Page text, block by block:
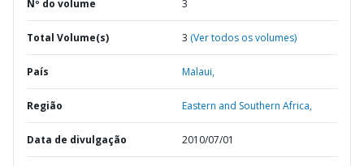
Nº do volume 3
Total Volume(s) 3 (Ver todos os volumes)
País Malaui,
Região Eastern and Southern Africa,
Data de divulgação 2010/07/01